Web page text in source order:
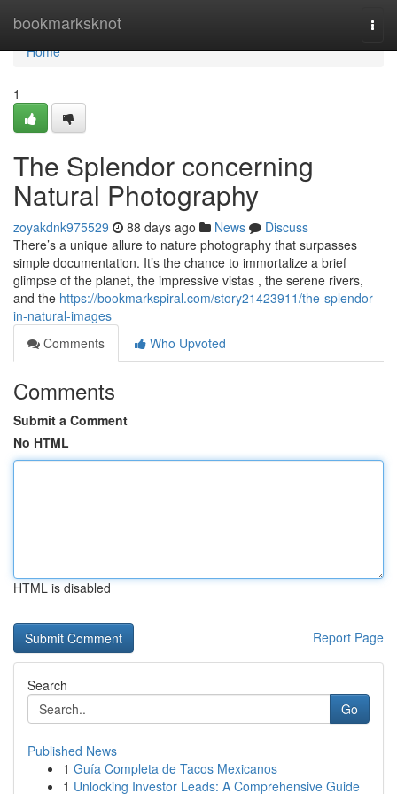
bookmarksknot
Home
Home
1
The Splendor concerning
Natural Photography
zoyakdnk975529 88 days ago News
Discuss
There’s a unique allure to nature photography that surpasses
simple documentation. It’s the chance to immortalize a brief
glimpse of the planet, the impressive vistas , the serene rivers,
and the https://bookmarkspiral.com/story21423911/the-splendor-
in-natural-images
Comments
Who Upvoted
Comments
Submit a Comment
No HTML
HTML is disabled
Report Page
Search
Go
Published News
1 Guía Completa de Tacos Mexicanos
1 Unlocking Investor Leads: A Comprehensive Guide